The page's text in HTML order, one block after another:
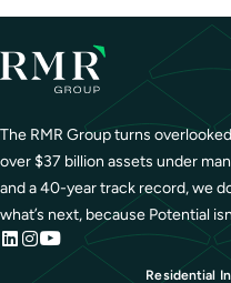
The RMR Group turns
over $37 billion assets under
and a 40-year track record, we
what’s next, because Potential
Residential